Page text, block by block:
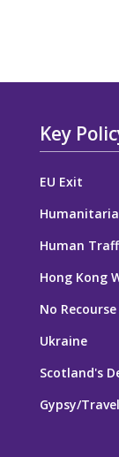
Key
EU Exit
Human
Hong Kong
No
Ukraine
Scotland's
Gypsy/